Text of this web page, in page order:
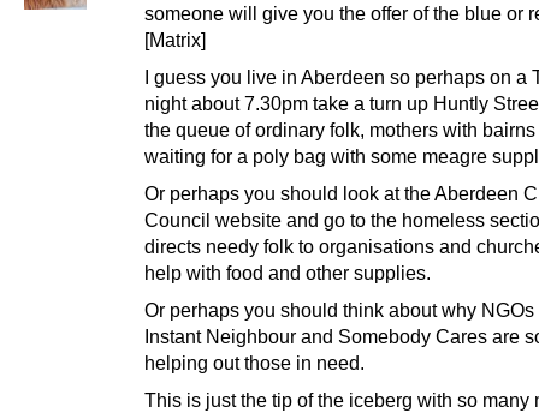
someone will give you the offer of the blue or
[Matrix]
I guess you live in Aberdeen so perhaps on a
night about 7.30pm take a turn up Huntly
the queue of ordinary folk, mothers with
waiting for a poly bag with some meagre
Or perhaps you should look at the Aberdeen
Council website and go to the homeless
directs needy folk to organisations and
help with food and other supplies.
Or perhaps you should think about why NGOs
Instant Neighbour and Somebody Cares are
helping out those in need.
This is just the tip of the iceberg with so many